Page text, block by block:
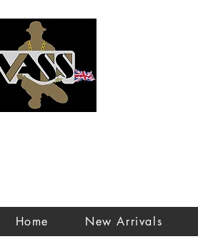
Home New Arrivals